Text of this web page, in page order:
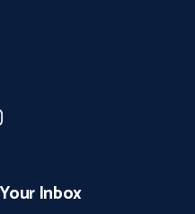
Inbox